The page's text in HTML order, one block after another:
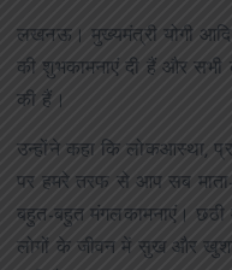
लखनऊ। मुख्यमंत्री योगी
की शुभकामनाएं दी हैं और
की हैं।
उन्होंने कहा कि लोकआस्था,
पर हमरे तरफ से आप सब
बहुत-बहुत मंगलकामनाएं। छठी
लोगों के जीवन में सुख और